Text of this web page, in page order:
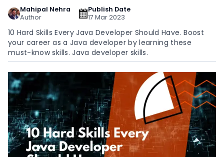
Mahipal Nehra
Author
Publish Date
17 Mar 2023
10 Hard Skills Every Java Developer Should Have. Boost
your career as a Java developer by learning these
must-know skills. Java developer skills.